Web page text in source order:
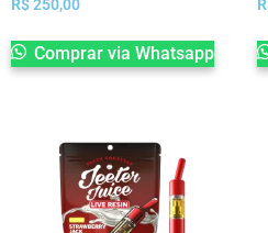
R$250,00
Comprar via Whatsapp